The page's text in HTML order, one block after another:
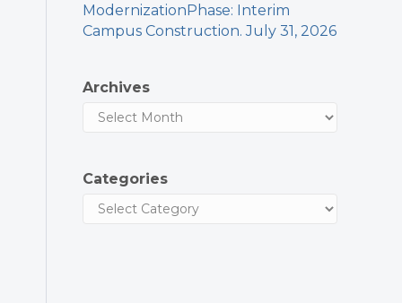
ModernizationPhase: Interim
Campus Construction. July 31, 2026
Archives
Categories